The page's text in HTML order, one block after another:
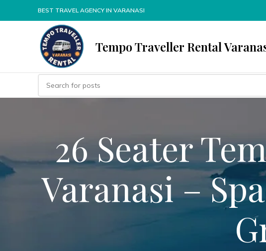
BEST TRAVEL AGENCY IN VARANASI
Tempo Traveller Rental
26 Seater
Varanasi –